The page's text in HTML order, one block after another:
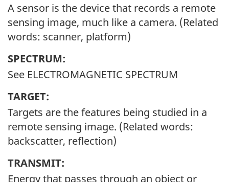
A sensor is the device that records a remote
sensing image, much like a camera. (Related
words: scanner, platform)
SPECTRUM:
See ELECTROMAGNETIC SPECTRUM
TARGET:
Targets are the features being studied in a
remote sensing image. (Related words:
backscatter, reflection)
TRANSMIT:
Energy that passes through an object or